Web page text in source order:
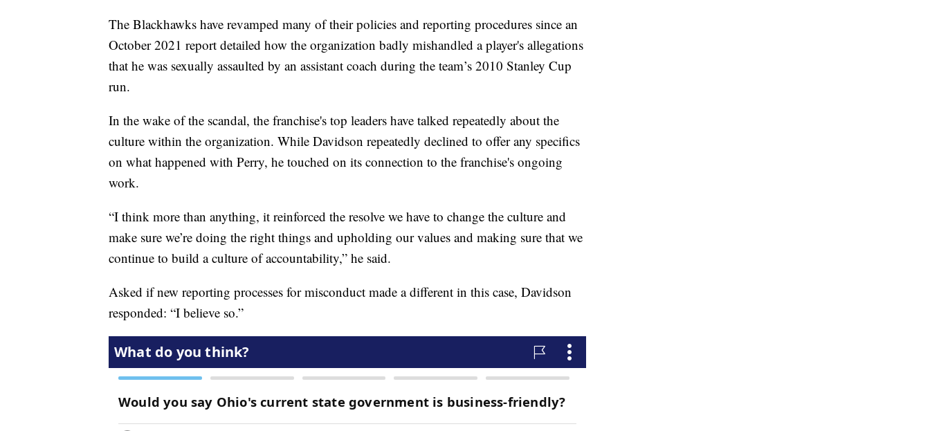
The Blackhawks have revamped many of their policies and reporting procedures since an
October 2021 report detailed how the organization badly mishandled a player's allegations
that he was sexually assaulted by an assistant coach during the team’s 2010 Stanley Cup
run.
In the wake of the scandal, the franchise's top leaders have talked repeatedly about the
culture within the organization. While Davidson repeatedly declined to offer any specifics
on what happened with Perry, he touched on its connection to the franchise's ongoing
work.
“I think more than anything, it reinforced the resolve we have to change the culture and
make sure we’re doing the right things and upholding our values and making sure that we
continue to build a culture of accountability,” he said.
Asked if new reporting processes for misconduct made a different in this case, Davidson
responded: “I believe so.”